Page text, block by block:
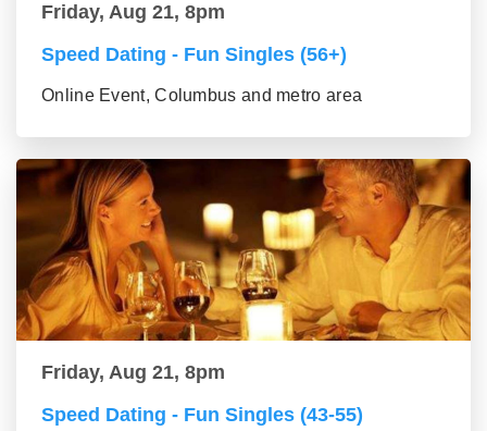
Friday, Aug 21, 8pm
Speed Dating - Fun Singles (56+)
Online Event, Columbus and metro area
Friday, Aug 21, 8pm
Speed Dating - Fun Singles (43-55)